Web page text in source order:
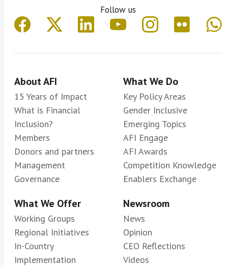
Follow us
About AFI
15 Years of Impact
What is Financial
Inclusion?
Members
Donors and partners
Management
Governance
What We Do
Key Policy Areas
Gender Inclusive
Emerging Topics
AFI Engage
AFI Awards
Competition Knowledge
Enablers Exchange
What We Offer
Working Groups
Regional Initiatives
In-Country
Implementation
Newsroom
News
Opinion
CEO Reflections
Videos